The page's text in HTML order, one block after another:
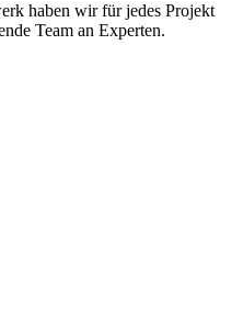
haben wir für jedes Projekt
Team an Experten.